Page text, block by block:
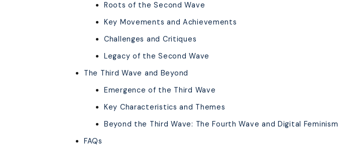
Roots of the Second Wave
Key Movements and Achievements
Challenges and Critiques
Legacy of the Second Wave
The Third Wave and Beyond
Emergence of the Third Wave
Key Characteristics and Themes
Beyond the Third Wave: The Fourth Wave and Digital Feminism
FAQs